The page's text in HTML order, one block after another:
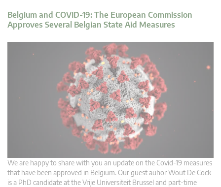
Belgium and COVID-19: The European Commission
Approves Several Belgian State Aid Measures
We are happy to share with you an update on the Covid-19 measures
that have been approved in Belgium. Our guest auhor Wout De Cock
is a PhD candidate at the Vrije Universiteit Brussel and part-time